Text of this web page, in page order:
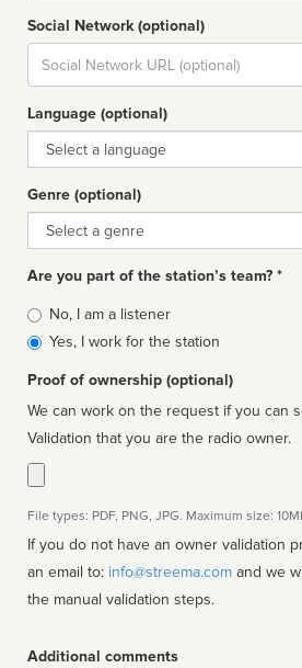
Social Network (optional)
Social
url
Language (optional)
Language
Genre (optional)
Genre
Are you part of the station’s team? *
Is
affiliated
No, I am a listener
Yes, I work for the station
Proof of ownership (optional)
We can work on the request if you can
Validation that you are the radio owner.
File types: PDF, PNG, JPG. Maximum size:
If you do not have an owner validation
an email to: info@streema.com
the manual validation steps.
Additional comments